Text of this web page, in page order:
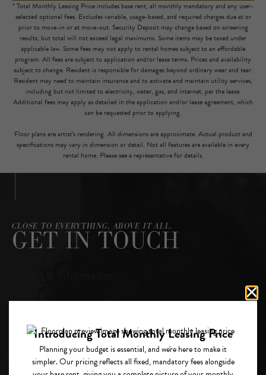
* Total Monthly Leasing Price includes base rent, all monthly mandatory and any user-
selected optional fees. Excludes variable, usage-based, and required charges due at or
prior to move-in or at move-out. Security Deposit may change based on screening
results, but total will not exceed legal maximums. Some items may be taxed under
applicable law. Some fees may not apply to rental homes subject to an affordable
program. All fees are subject to application and/or lease terms. Prices and availability
subject to change. Resident is responsible for damages beyond ordinary wear and tear.
Resident may need to maintain insurance and to activate and maintain utility services,
including but not limited to electricity, water, gas, and internet, per the lease.
Additional fees may apply as detailed in the application and/or lease agreement, which
can be requested prior to applying.
Floor plans are artist’s rendering. All dimensions are approximate. Actual product and
specifications may vary in dimension or detail. Not all features are available in every
rental home. Please see a representative for details.
CLOSE TO EVERYTHING, ABOVE IT ALL.
GET IN TOUCH